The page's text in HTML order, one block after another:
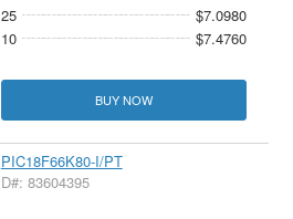
25
$7.0980
10
$7.4760
BUY NOW
PIC18F66K80-I/PT
D#: 83604395